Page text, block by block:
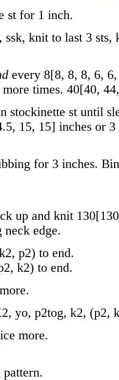
st for 1 inch.
ssk, knit to last 3 sts,
every 8[8, 8, 8, 6, 6
times. 40[40, 44
stockinette st until
, 15, 15] inches or 3
for 3 inches.
up and knit 130[130
neck edge.
p2) to end.
k2) to end.
yo, p2tog, k2, (p2,
more.